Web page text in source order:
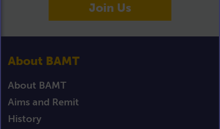
Join Us
About BAMT
About BAMT
Aims and Remit
History